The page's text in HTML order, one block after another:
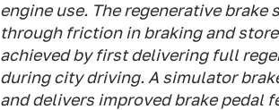
engine use. The regenerative
through friction in braking and
achieved by first delivering full
during city driving. A simulator
and delivers improved brake pedal